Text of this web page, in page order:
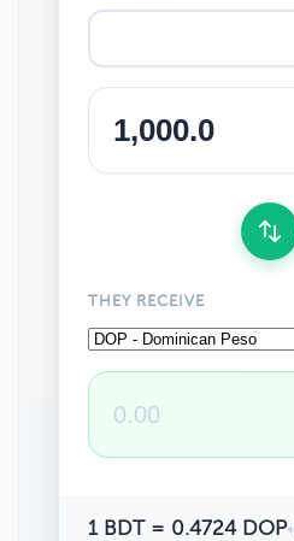
THEY RECEIVE
1 BDT = 0.4724 DOP•